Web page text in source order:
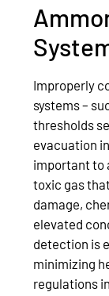
Improperly
systems –
thresholds
evacuation
important to
toxic gas
damage,
elevated
detection is
minimizing
regulations